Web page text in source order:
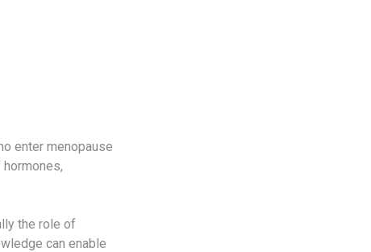
enter menopause
the role of
can enable